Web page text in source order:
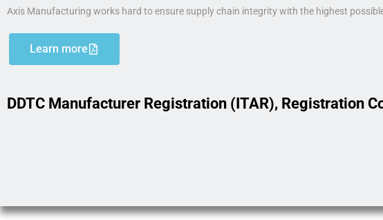
Axis Manufacturing works hard to ensure supply chain integrity with the highest
Learn more
DDTC Manufacturer Registration (ITAR), Registration